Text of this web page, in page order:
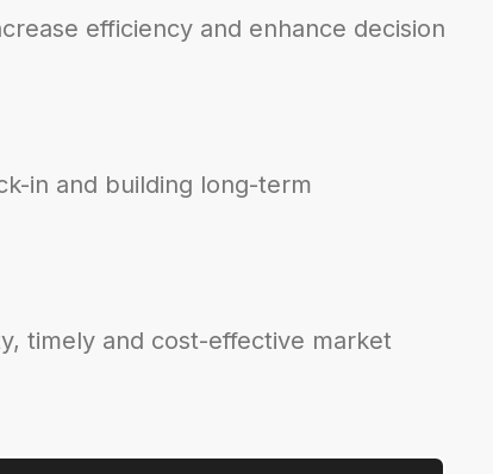
efficiency and enhance decision
in and building long-term
timely and cost-effective market